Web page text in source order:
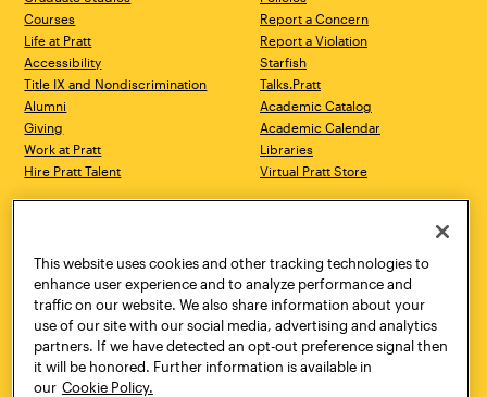
Courses
Life at Pratt
Accessibility
Title IX and Nondiscrimination
Alumni
Giving
Work at Pratt
Hire Pratt Talent
Report a Concern
Report a Violation
Starfish
Talks.Pratt
Academic Catalog
Academic Calendar
Libraries
Virtual Pratt Store
Brooklyn, NY 11205
718.636.3600
New York, NY 10011
718.636.3600
Pratt Munson
310 Genesee Street
Utica, NY 13502
800.755.8920
This website uses cookies and other tracking technologies to
enhance user experience and to analyze performance and
traffic on our website. We also share information about your
use of our site with our social media, advertising and analytics
partners. If we have detected an opt-out preference signal then
it will be honored. Further information is available in
our Cookie Policy.